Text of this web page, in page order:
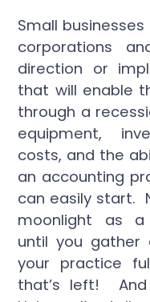
Small
corporations
direction or
that will enable
through a
equipment,
costs, and the
an accounting
can easily start.
moonlight as a
until you gather
your practice
that’s left!